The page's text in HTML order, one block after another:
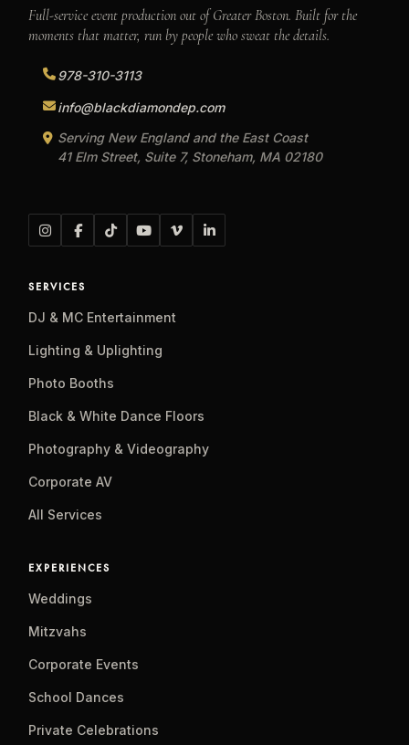
Full-service event production out of Greater Boston. Built for the
moments that matter, run by people who sweat the details.
978-310-3113
info@blackdiamondep.com
Serving New England and the East Coast
41 Elm Street, Suite 7, Stoneham, MA 02180
SERVICES
DJ & MC Entertainment
Lighting & Uplighting
Photo Booths
Black & White Dance Floors
Photography & Videography
Corporate AV
All Services
EXPERIENCES
Weddings
Mitzvahs
Corporate Events
School Dances
Private Celebrations